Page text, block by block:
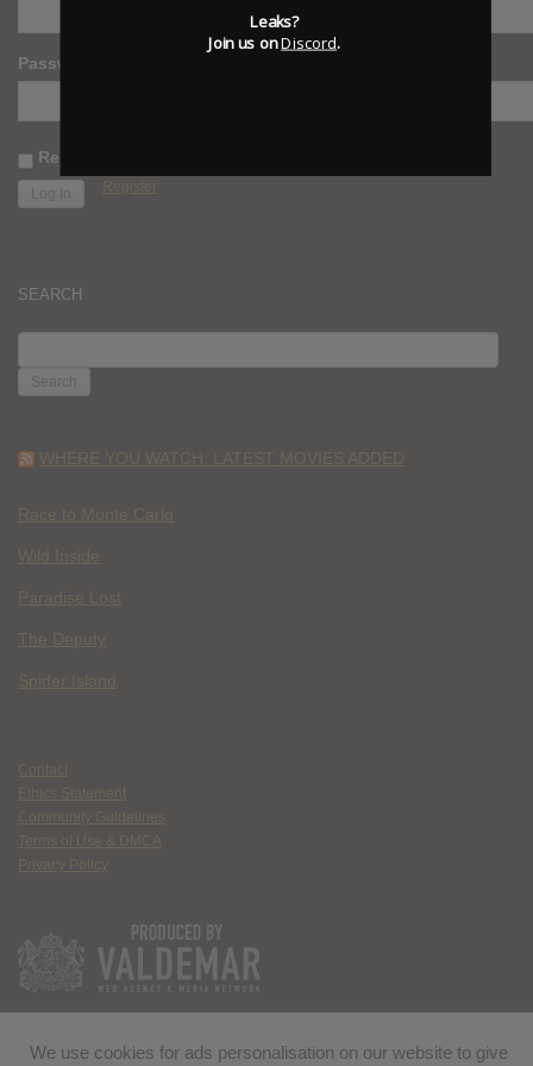
Password
Remember Me
Register
SEARCH
FOR:
WHERE YOU WATCH: LATEST MOVIES ADDED
Race to Monte Carlo
Wild Inside
Paradise Lost
The Deputy
Spider Island
Contact
Ethics Statement
Community Guidelines
Terms of Use & DMCA
Privacy Policy
We use cookies for ads personalisation on our website to give
Leaks?
Join us onDiscord.